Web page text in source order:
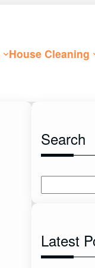
House Cleaning
Search
e
c
h
Latest